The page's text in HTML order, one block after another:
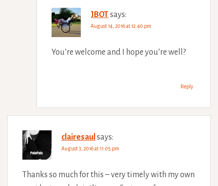
JBOTsays:
August 14, 2016 at 12:40 pm
You’re welcome and I hope you’re well?
Reply
clairesaul says:
August 3, 2016 at 11:05 pm
Thanks so much for this – very timely with my own